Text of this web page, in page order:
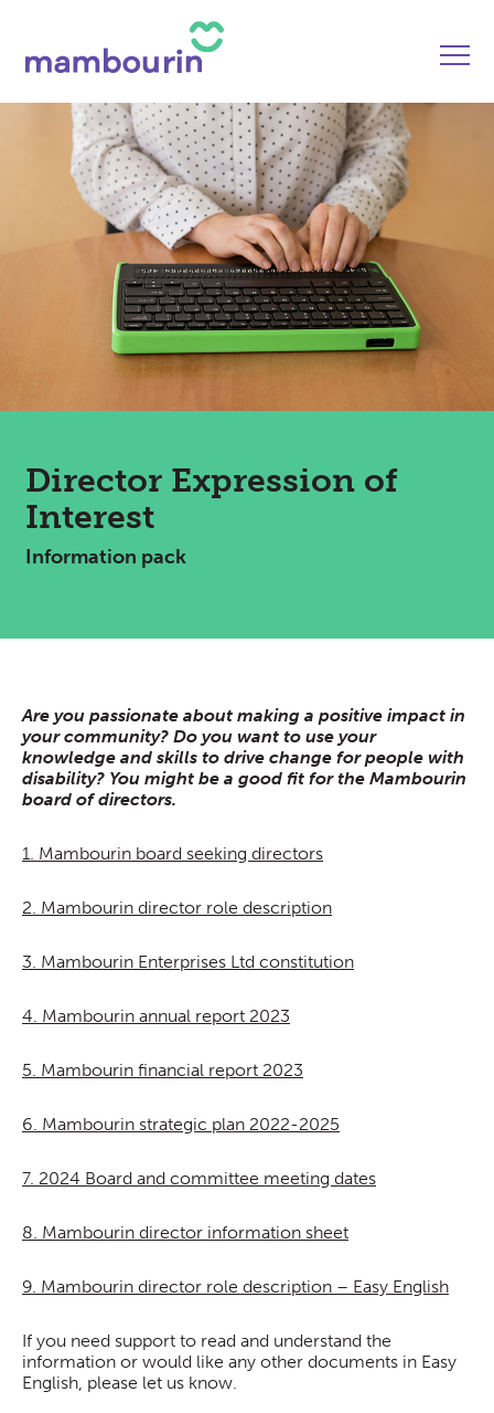
Director Expression of
Interest
Information pack
Are you passionate about making a positive impact in
your community? Do you want to use your
knowledge and skills to drive change for people with
disability? You might be a good fit for the Mambourin
board of directors.
1. Mambourin board seeking directors
2. Mambourin director role description
3. Mambourin Enterprises Ltd constitution
4. Mambourin annual report 2023
5. Mambourin financial report 2023
6. Mambourin strategic plan 2022-2025
7. 2024 Board and committee meeting dates
8. Mambourin director information sheet
9. Mambourin director role description – Easy English
If you need support to read and understand the
information or would like any other documents in Easy
English, please let us know.